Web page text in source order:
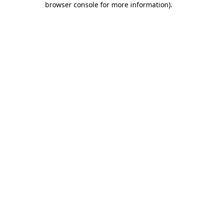
browser console for more information).